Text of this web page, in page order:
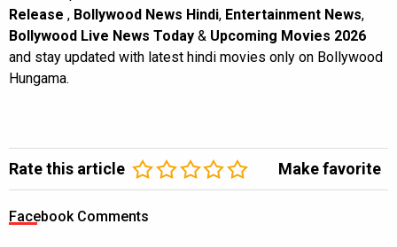
Release , Bollywood News Hindi, Entertainment News,
Bollywood Live News Today & Upcoming Movies 2026
and stay updated with latest hindi movies only on Bollywood
Hungama.
Rate this article Make favorite
Facebook Comments